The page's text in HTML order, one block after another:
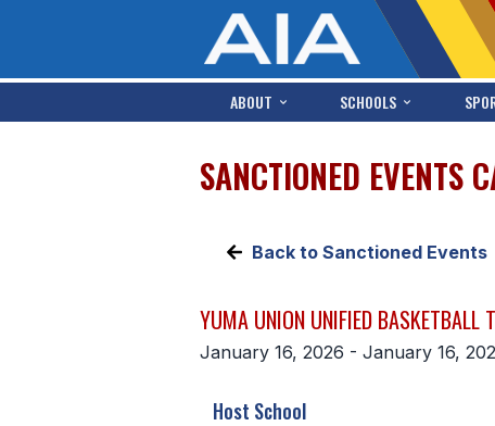
ABOUT SCHOOLS
SANCTIONED EVENTS
Back to Sanctioned Events
YUMA UNION UNIFIED BASKETBALL
January 16, 2026 - January 16,
Host School